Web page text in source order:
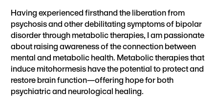
Having experienced firsthand the liberation from
psychosis and other debilitating symptoms of bipolar
disorder through metabolic therapies, I am passionate
about raising awareness of the connection between
mental and metabolic health. Metabolic therapies that
induce mitohormesis have the potential to protect and
restore brain function—offering hope for both
psychiatric and neurological healing.